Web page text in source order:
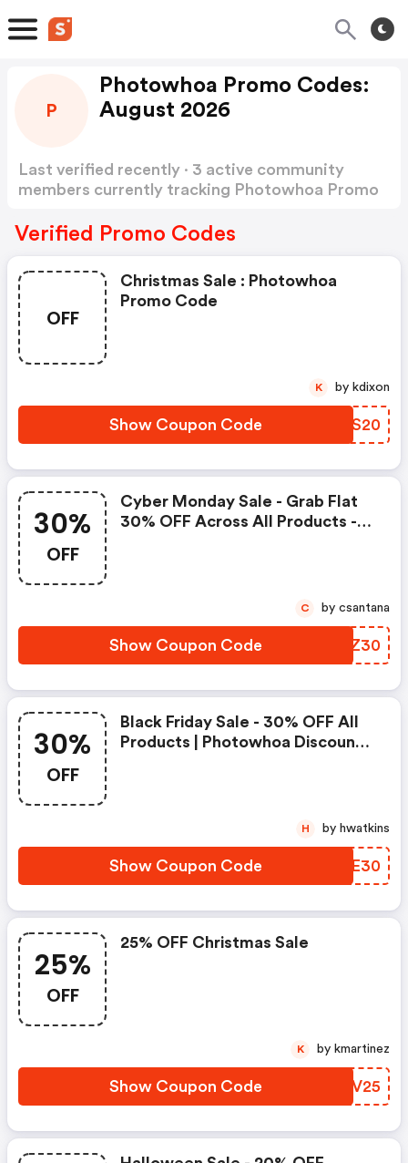
P
Photowhoa Promo Codes:
August 2026
Last verified recently · 3 active community
members currently tracking Photowhoa Promo
Verified Promo Codes
OFF
Christmas Sale : Photowhoa
Promo Code
Show Coupon Code JJDS20
K by kdixon
30%
OFF
Cyber Monday Sale - Grab Flat
30% OFF Across All Products -
Show Coupon Code GMFZ30
C by csantana
30%
OFF
Black Friday Sale - 30% OFF All
Products | Photowhoa Discount
Show Coupon Code GZUE30
H by hwatkins
25%
OFF
25% OFF Christmas Sale
Show Coupon Code BFOV25
K by kmartinez